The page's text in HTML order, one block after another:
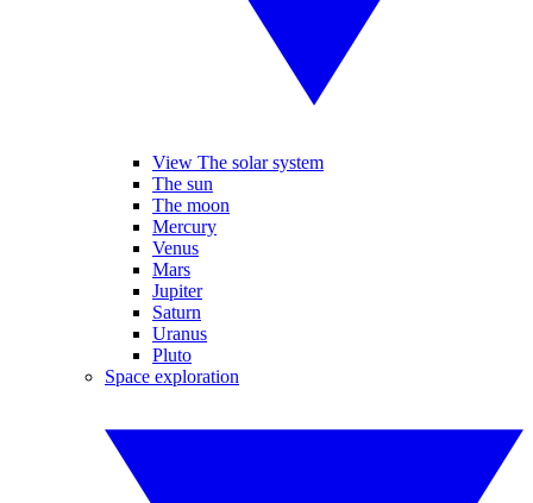
View The solar system
The sun
The moon
Mercury
Venus
Mars
Jupiter
Saturn
Uranus
Pluto
Space exploration